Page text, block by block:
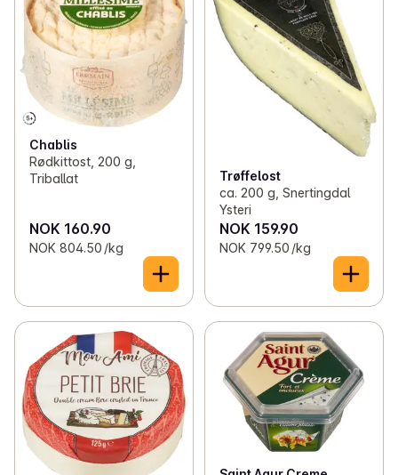
Chablis
Rødkittost, 200 g,
Triballat
NOK 160.90
NOK 804.50 /kg
Trøffelost
ca. 200 g, Snertingdal
Ysteri
NOK 159.90
NOK 799.50 /kg